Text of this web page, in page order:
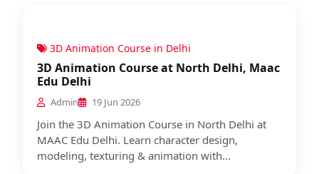
3D Animation Course in Delhi
3D Animation Course at North Delhi, Maac
Edu Delhi
Admin 19 Jun 2026
Join the 3D Animation Course in North Delhi at
MAAC Edu Delhi. Learn character design,
modeling, texturing & animation with...